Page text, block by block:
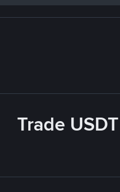
Trade